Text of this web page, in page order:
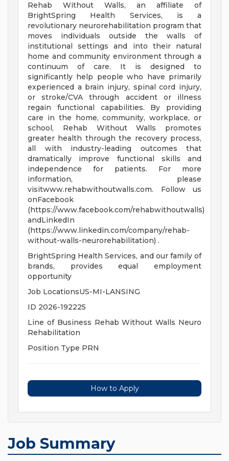
Rehab Without Walls, an affiliate of
BrightSpring Health Services, is a
revolutionary neurorehabilitation program that
moves individuals outside the walls of
institutional settings and into their natural
home and community environment through a
continuum of care. It is designed to
significantly help people who have primarily
experienced a brain injury, spinal cord injury,
or stroke/CVA through accident or illness
regain functional capabilities. By providing
care in the home, community, workplace, or
school, Rehab Without Walls promotes
greater health through the recovery process,
all with industry-leading outcomes that
dramatically improve functional skills and
independence for patients. For more
information, please
visitwww.rehabwithoutwalls.com. Follow us
onFacebook
(https://www.facebook.com/rehabwithoutwalls)
andLinkedIn
(https://www.linkedin.com/company/rehab-
without-walls-neurorehabilitation) .
BrightSpring Health Services, and our family of
brands, provides equal employment
opportunity
Job LocationsUS-MI-LANSING
ID 2026-192225
Line of Business Rehab Without Walls Neuro
Rehabilitation
Position Type PRN
How to Apply
Job Summary